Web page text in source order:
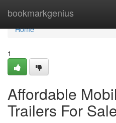
bookmarkgenius
Home
Home
1
Affordable
Trailers For